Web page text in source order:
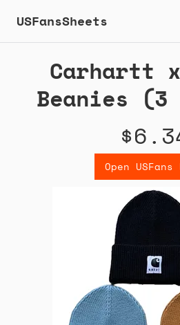
USFansSheets
Carhartt
Beanies (3
Open